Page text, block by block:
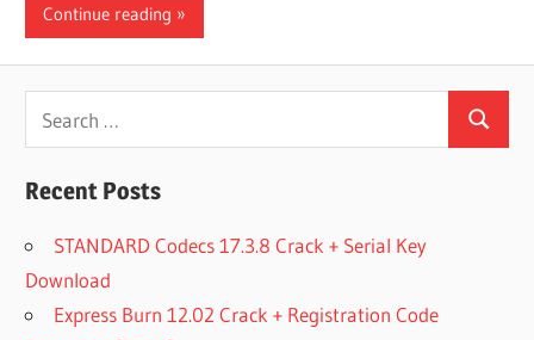
Continue reading
for:
Search
Recent Posts
STANDARD Codecs 17.3.8 Crack + Serial Key
Download
Express Burn 12.02 Crack + Registration Code